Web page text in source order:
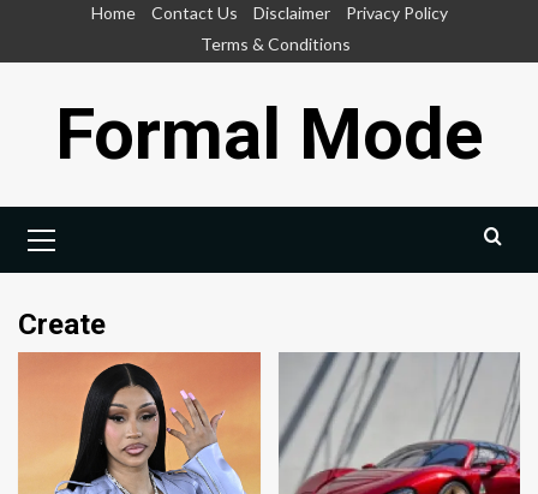
Home Contact Us Disclaimer
Privacy Policy
Terms & Conditions
Formal Mode
Menu
Create